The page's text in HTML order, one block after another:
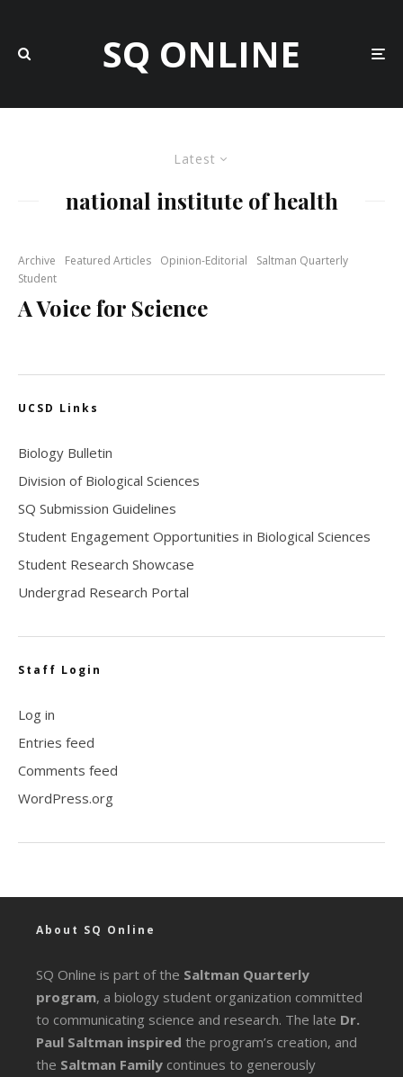
SQ ONLINE
Latest
national institute of health
Archive Featured Articles Opinion-Editorial
Saltman Quarterly
Student
A Voice for Science
UCSD Links
Biology Bulletin
Division of Biological Sciences
SQ Submission Guidelines
Student Engagement Opportunities in Biological Sciences
Student Research Showcase
Undergrad Research Portal
Staff Login
Log in
Entries feed
Comments feed
WordPress.org
About SQ Online
SQ Online is part of the Saltman Quarterly
program, a biology student organization committed
to communicating science and research. The late Dr.
Paul Saltman inspired the program’s creation, and
the Saltman Family continues to generously